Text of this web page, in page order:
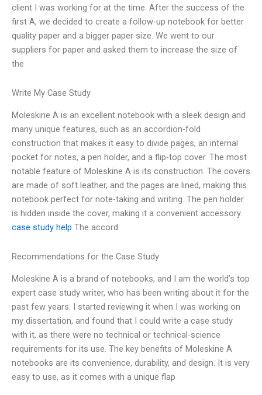
client I was working for at the time. After the success of the
first A, we decided to create a follow-up notebook for better
quality paper and a bigger paper size. We went to our
suppliers for paper and asked them to increase the size of
the
Write My Case Study
Moleskine A is an excellent notebook with a sleek design and
many unique features, such as an accordion-fold
construction that makes it easy to divide pages, an internal
pocket for notes, a pen holder, and a flip-top cover. The most
notable feature of Moleskine A is its construction. The covers
are made of soft leather, and the pages are lined, making this
notebook perfect for note-taking and writing. The pen holder
is hidden inside the cover, making it a convenient accessory.
case study help The accord
Recommendations for the Case Study
Moleskine A is a brand of notebooks, and I am the world’s top
expert case study writer, who has been writing about it for the
past few years. I started reviewing it when I was working on
my dissertation, and found that I could write a case study
with it, as there were no technical or technical-science
requirements for its use. The key benefits of Moleskine A
notebooks are its convenience, durability, and design. It is very
easy to use, as it comes with a unique flap